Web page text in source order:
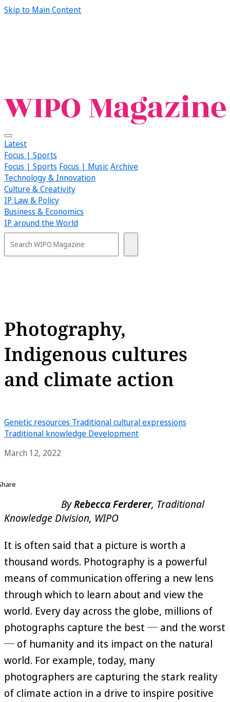
Skip to Main Content
Latest
Focus | Sports
Focus | Sports Focus | MusicArchive
Technology & Innovation
Culture & Creativity
IP Law & Policy
Business & Economics
IP around the World
Photography,
Indigenous cultures
and climate action
Genetic resources Traditional cultural expressions
Traditional knowledge Development
March 12, 2022
ByRebecca Ferderer, Traditional
Knowledge Division, WIPO
It is often said that a picture is worth a
thousand words. Photography is a powerful
means of communication offering a new lens
through which to learn about and view the
world. Every day across the globe, millions of
photographs capture the best ─ and the worst
─ of humanity and its impact on the natural
world. For example, today, many
photographers are capturing the stark reality
of climate action in a drive to inspire positive